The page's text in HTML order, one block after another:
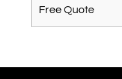
Free Quote